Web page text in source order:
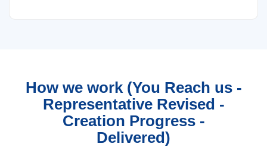
How we work (You Reach us -
Representative Revised -
Creation Progress -
Delivered)